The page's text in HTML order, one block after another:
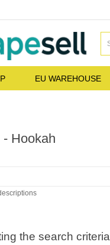
EU WAREHOUSE
- Hookah
the search criteria